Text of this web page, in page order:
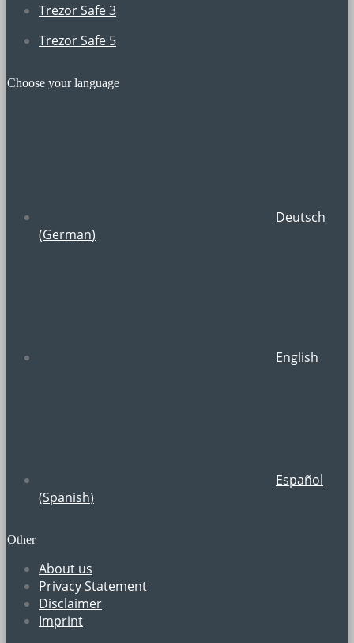
Trezor Safe 3
Trezor Safe 5
Choose your language
Deutsch
(German)
English
Español
(Spanish)
Other
About us
Privacy Statement
Disclaimer
Imprint